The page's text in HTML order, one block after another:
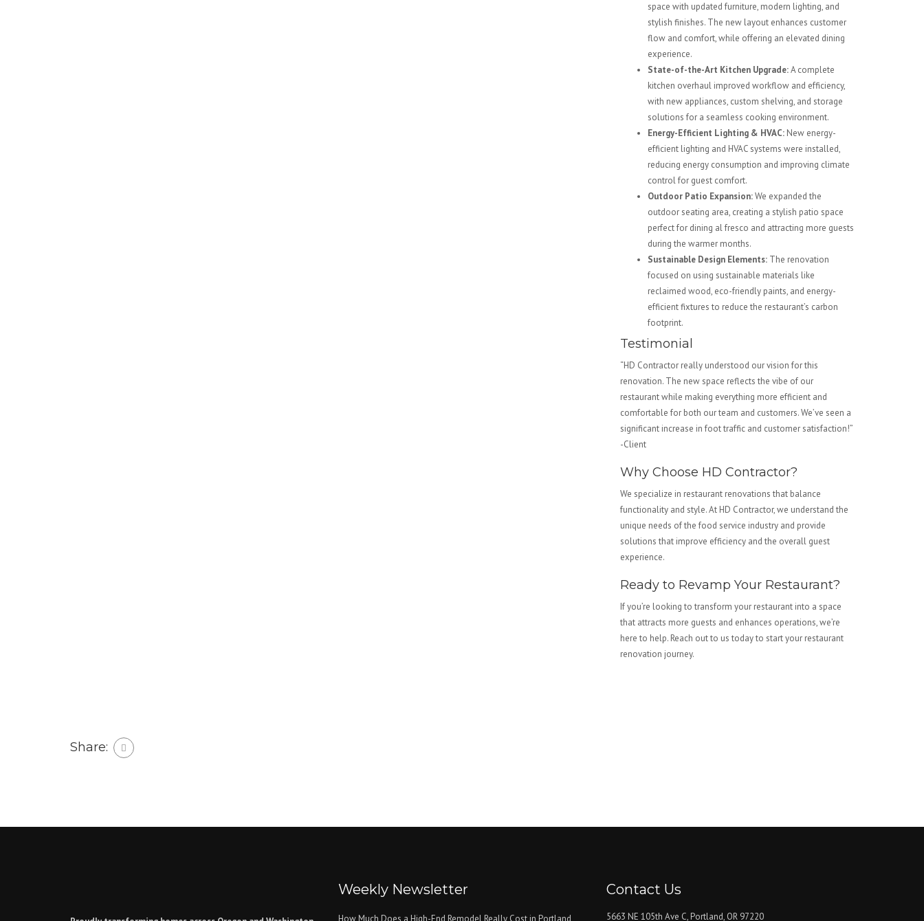
space with updated furniture, modern lighting, and
stylish finishes. The new layout enhances customer
flow and comfort, while offering an elevated dining
experience.
State-of-the-Art Kitchen Upgrade:A complete
kitchen overhaul improved workflow and efficiency,
with new appliances, custom shelving, and storage
solutions for a seamless cooking environment.
Energy-Efficient Lighting & HVAC: New energy-
efficient lighting and HVAC systems were installed,
reducing energy consumption and improving climate
control for guest comfort.
Outdoor Patio Expansion:We expanded the
outdoor seating area, creating a stylish patio space
perfect for dining al fresco and attracting more guests
during the warmer months.
Sustainable Design Elements: The renovation
focused on using sustainable materials like
reclaimed wood, eco-friendly paints, and energy-
efficient fixtures to reduce the restaurant’s carbon
footprint.
Testimonial
“HD Contractor really understood our vision for this
renovation. The new space reflects the vibe of our
restaurant while making everything more efficient and
comfortable for both our team and customers. We’ve seen a
significant increase in foot traffic and customer satisfaction!”
-Client
Why Choose HD Contractor?
We specialize in restaurant renovations that balance
functionality and style. At HD Contractor, we understand the
unique needs of the food service industry and provide
solutions that improve efficiency and the overall guest
experience.
Ready to Revamp Your Restaurant?
If you’re looking to transform your restaurant into a space
that attracts more guests and enhances operations, we’re
here to help. Reach out to us today to start your restaurant
renovation journey.
Share:
Weekly Newsletter
How Much Does a High-End Remodel Really Cost in Portland
Contact Us
5663 NE 105th Ave C, Portland, OR 97220